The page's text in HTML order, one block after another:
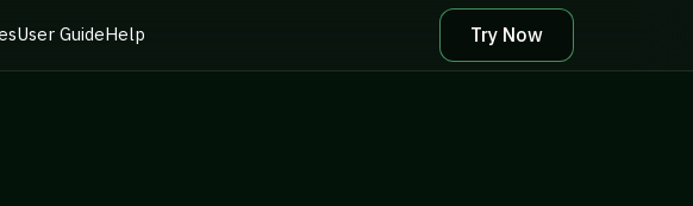
User GuideHelp Try Now